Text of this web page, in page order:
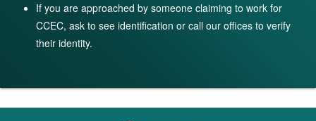
If you are approached by someone claiming to work for
CCEC, ask to see identification or call our offices to verify
their identity.